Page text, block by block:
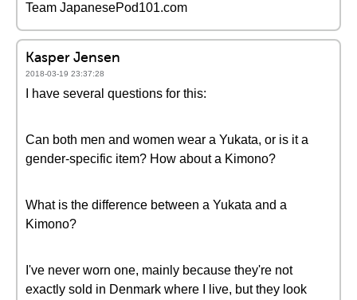
Team JapanesePod101.com
Kasper Jensen
2018-03-19 23:37:28
I have several questions for this:
Can both men and women wear a Yukata, or is it a
gender-specific item? How about a Kimono?
What is the difference between a Yukata and a
Kimono?
I've never worn one, mainly because they're not
exactly sold in Denmark where I live, but they look